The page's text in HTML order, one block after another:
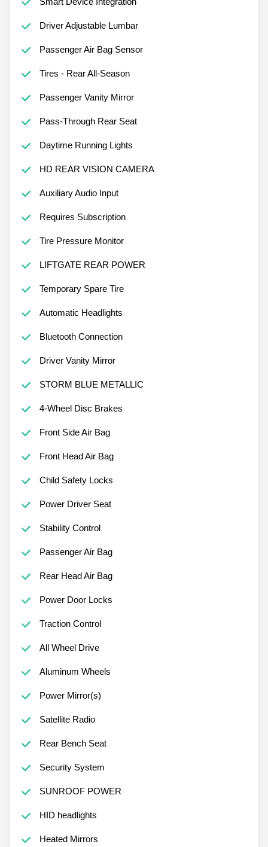
Driver Adjustable Lumbar
Passenger Air Bag Sensor
Tires - Rear All-Season
Passenger Vanity Mirror
Pass-Through Rear Seat
Daytime Running Lights
HD REAR VISION CAMERA
Auxiliary Audio Input
Requires Subscription
Tire Pressure Monitor
LIFTGATE REAR POWER
Temporary Spare Tire
Automatic Headlights
Bluetooth Connection
Driver Vanity Mirror
STORM BLUE METALLIC
4-Wheel Disc Brakes
Front Side Air Bag
Front Head Air Bag
Child Safety Locks
Power Driver Seat
Stability Control
Passenger Air Bag
Rear Head Air Bag
Power Door Locks
Traction Control
All Wheel Drive
Aluminum Wheels
Power Mirror(s)
Satellite Radio
Rear Bench Seat
Security System
SUNROOF POWER
HID headlights
Heated Mirrors